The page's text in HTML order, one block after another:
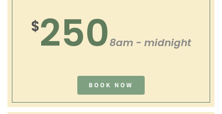
$2508am - midnight
BOOK NOW